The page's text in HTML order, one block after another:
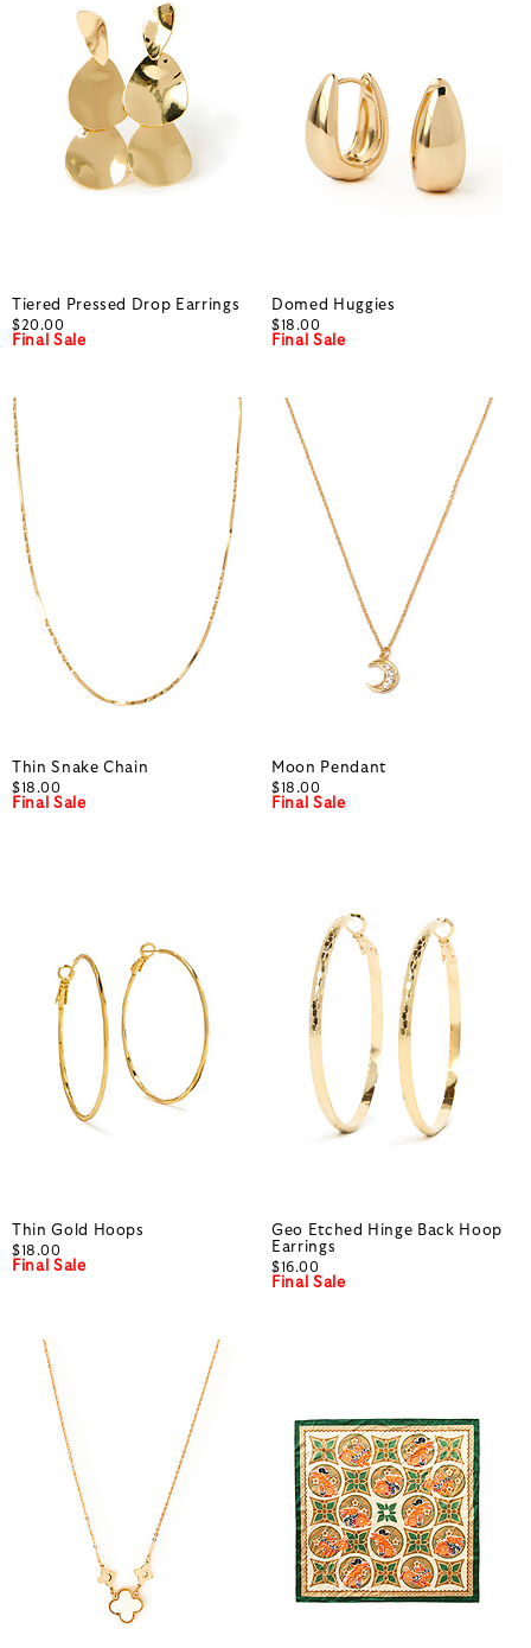
Tiered Pressed Drop Earrings
$20.00
Final Sale
Domed Huggies
$18.00
Final Sale
Thin Snake Chain
$18.00
Final Sale
Moon Pendant
$18.00
Final Sale
Thin Gold Hoops
$18.00
Final Sale
Geo Etched Hinge Back Hoop
Earrings
$16.00
Final Sale